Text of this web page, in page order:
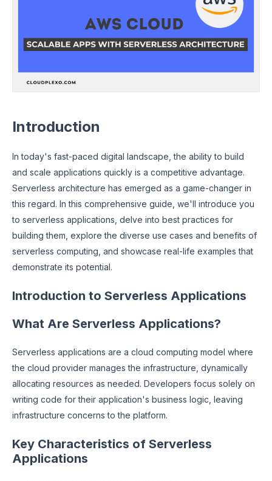
Introduction
In today's fast-paced digital landscape, the ability to build
and scale applications quickly is a competitive advantage.
Serverless architecture has emerged as a game-changer in
this regard. In this comprehensive guide, we'll introduce you
to serverless applications, delve into best practices for
building them, explore the diverse use cases and benefits of
serverless computing, and showcase real-life examples that
demonstrate its potential.
Introduction to Serverless Applications
What Are Serverless Applications?
Serverless applications are a cloud computing model where
the cloud provider manages the infrastructure, dynamically
allocating resources as needed. Developers focus solely on
writing code for their application's business logic, leaving
infrastructure concerns to the platform.
Key Characteristics of Serverless
Applications